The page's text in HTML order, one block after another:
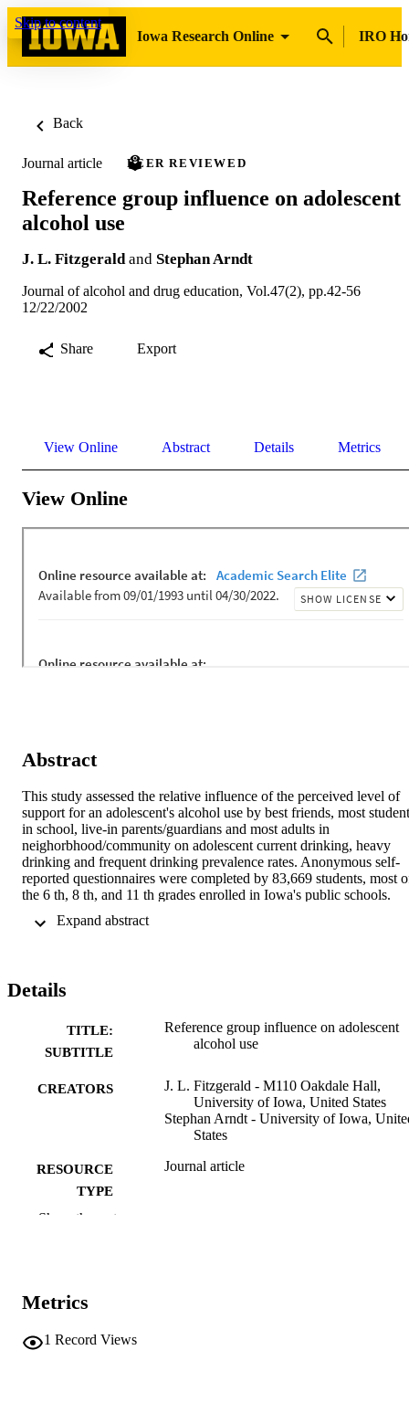
Skip to content
Iowa Research Online
IRO
Back
Journal article PEER REVIEWED
Reference group influence on adolescent
alcohol use
J. L. Fitzgerald and Stephan Arndt
Journal of alcohol and drug education, Vol.47(2), pp.42-56
12/22/2002
Share Export
View Online Abstract Details Metrics
View Online
Abstract
This study assessed the relative influence of the perceived level of
support for an adolescent's alcohol use by best friends, most
in school, live-in parents/guardians and most adults in
neighorbhood/community on adolescent current drinking, heavy
drinking and frequent drinking prevalence rates. Anonymous self-
reported questionnaires were completed by 83,669 students, most
the 6 th, 8 th, and 11 th grades enrolled in Iowa's public schools.
correlated with the decision by adolescents to use alcohol, but there
reference groups. There were some differences in the findings by
behavior (any use and extent of use) investigates, and some, but not
most, may have practical prevention planning consequences.
Primary and secondary alcohol prevention programs that are
of the four reference groups have the potential to significantly
reduce adolescent drinking-related prevalence rates. Prevention
programs that include all four reference groups would be expected
to have the most impact on adolescent drinking behaviors.
Details
TITLE:
SUBTITLE
Reference group influence on adolescent
alcohol use
CREATORS
J. L. Fitzgerald - M110 Oakdale Hall,
University of Iowa, United States
Stephan Arndt - University of Iowa,
States
RESOURCE
TYPE
Journal article
Show the rest
Metrics
1 Record Views